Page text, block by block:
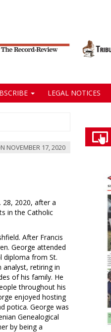
LEGAL NOTICES
NOVEMBER 17, 2020
28, 2020, after a
in the Catholic
After Francis
George attended
diploma from St.
analyst, retiring in
of his family. He
throughout his
enjoyed hosting
potica. George was
Genealogical
by being a